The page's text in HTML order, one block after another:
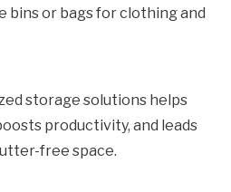
bins or bags for clothing and
storage solutions helps
productivity, and leads
free space.